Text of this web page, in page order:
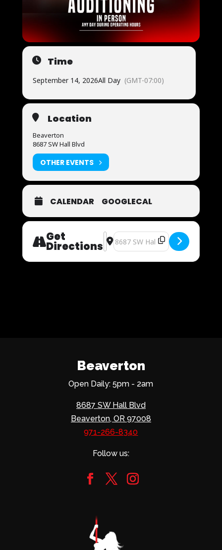
Time
September 14, 2026All Day (GMT-07:00)
Location
Beaverton
8687 SW Hall Blvd
OTHER EVENTS
CALENDAR GOOGLECAL
Get
Directions
Address - Now Auditioning
Destination Address - Now
Beaverton
Open Daily: 5pm - 2am
8687 SW Hall Blvd
Beaverton, OR 97008
971-266-8340
Follow us: